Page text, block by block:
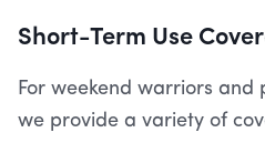
Short-Term Use
For weekend warriors and
we provide a variety of